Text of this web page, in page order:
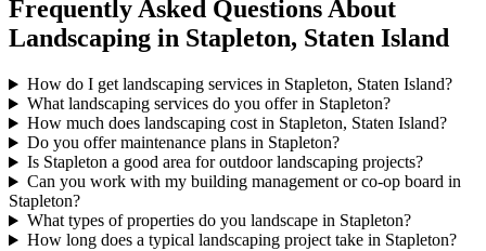
Frequently Asked Questions About
Landscaping in Stapleton, Staten Island
How do I get landscaping services in Stapleton, Staten Island?
What landscaping services do you offer in Stapleton?
How much does landscaping cost in Stapleton, Staten Island?
Do you offer maintenance plans in Stapleton?
Is Stapleton a good area for outdoor landscaping projects?
Can you work with my building management or co-op board in
Stapleton?
What types of properties do you landscape in Stapleton?
How long does a typical landscaping project take in Stapleton?